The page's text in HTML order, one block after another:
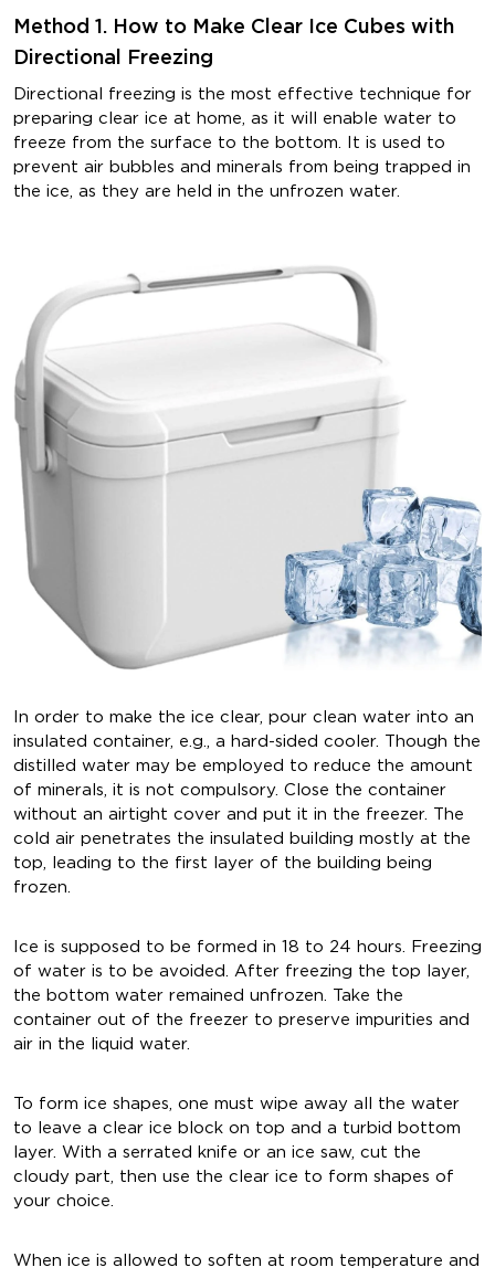
Method 1. How to Make Clear Ice Cubes with
Directional Freezing
Directional freezing is the most effective technique for
preparing clear ice at home, as it will enable water to
freeze from the surface to the bottom. It is used to
prevent air bubbles and minerals from being trapped in
the ice, as they are held in the unfrozen water.
In order to make the ice clear, pour clean water into an
insulated container, e.g., a hard-sided cooler. Though the
distilled water may be employed to reduce the amount
of minerals, it is not compulsory. Close the container
without an airtight cover and put it in the freezer. The
cold air penetrates the insulated building mostly at the
top, leading to the first layer of the building being
frozen.
Ice is supposed to be formed in 18 to 24 hours. Freezing
of water is to be avoided. After freezing the top layer,
the bottom water remained unfrozen. Take the
container out of the freezer to preserve impurities and
air in the liquid water.
To form ice shapes, one must wipe away all the water
to leave a clear ice block on top and a turbid bottom
layer. With a serrated knife or an ice saw, cut the
cloudy part, then use the clear ice to form shapes of
your choice.
When ice is allowed to soften at room temperature and